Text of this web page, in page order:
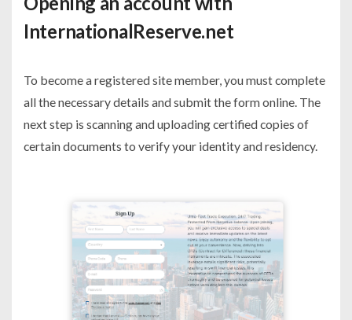
InternationalReserve.net
To become a registered site member, you must complete
all the necessary details and submit the form online. The
next step is scanning and uploading certified copies of
certain documents to verify your identity and residency.